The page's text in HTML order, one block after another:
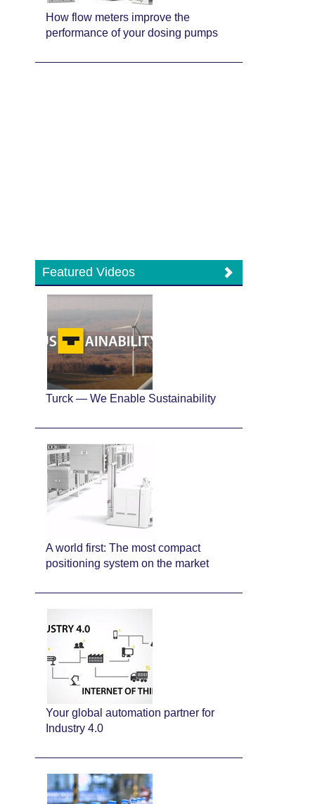
How flow meters improve the
performance of your dosing pumps
Featured Videos
Turck — We Enable Sustainability
A world first: The most compact
positioning system on the market
Your global automation partner for
Industry 4.0